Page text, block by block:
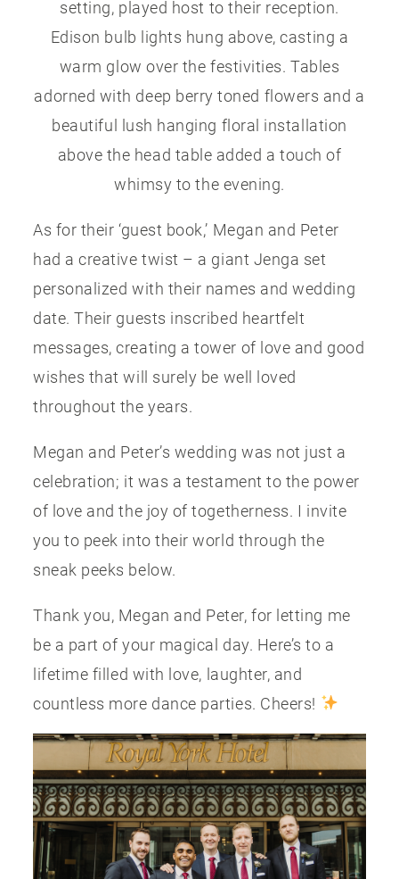
setting, played host to their reception.
Edison bulb lights hung above, casting a
warm glow over the festivities. Tables
adorned with deep berry toned flowers and a
beautiful lush hanging floral installation
above the head table added a touch of
whimsy to the evening.
As for their ‘guest book,’ Megan and Peter
had a creative twist – a giant Jenga set
personalized with their names and wedding
date. Their guests inscribed heartfelt
messages, creating a tower of love and good
wishes that will surely be well loved
throughout the years.
Megan and Peter’s wedding was not just a
celebration; it was a testament to the power
of love and the joy of togetherness. I invite
you to peek into their world through the
sneak peeks below.
Thank you, Megan and Peter, for letting me
be a part of your magical day. Here’s to a
lifetime filled with love, laughter, and
countless more dance parties. Cheers!